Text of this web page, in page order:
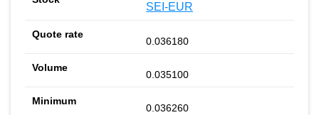
SEI-EUR
0.036180
0.035100
0.036260